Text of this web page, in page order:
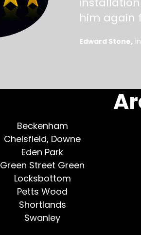
him again
Edward Stone
Beckenham
Chelsfield, Downe
Eden Park
Green Street Green
Locksbottom
Petts Wood
Shortlands
Swanley